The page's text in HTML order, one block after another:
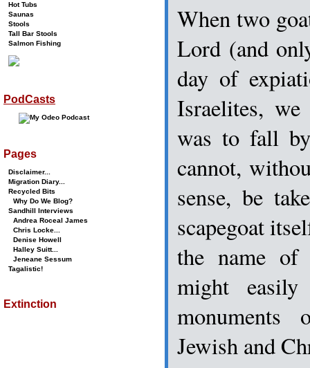
When two
Lord (and
day of
Israelites,
was to fall
cannot,
sense, be
scapegoat
the name
might
monuments
Jewish and
Hot Tubs
Saunas
Stools
Tall Bar Stools
Salmon Fishing
PodCasts
Pages
Disclaimer...
Migration Diary...
Recycled Bits
Why Do We Blog?
Sandhill Interviews
Andrea Roceal James
Chris Locke...
Denise Howell
Halley Suitt...
Jeneane Sessum
Tagalistic!
Extinction